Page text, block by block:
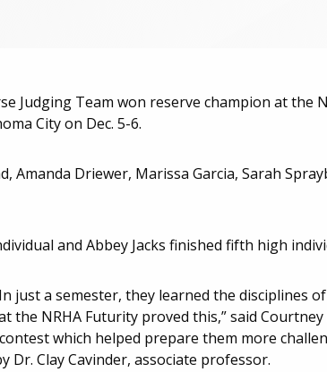
Judging Team won reserve champion at the
City on Dec. 5-6.
Amanda Driewer, Marissa Garcia, Sarah
and Abbey Jacks finished fifth high
just a semester, they learned the disciplines
NRHA Futurity proved this,” said Courtney
which helped prepare them more
Dr. Clay Cavinder, associate professor.